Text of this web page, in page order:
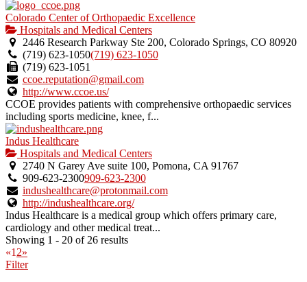
Colorado Center of Orthopaedic Excellence
Hospitals and Medical Centers
2446 Research Parkway Ste 200, Colorado Springs, CO 80920
(719) 623-1050(719) 623-1050
(719) 623-1051
ccoe.reputation@gmail.com
http://www.ccoe.us/
CCOE provides patients with comprehensive orthopaedic services
including sports medicine, knee, f...
Indus Healthcare
Hospitals and Medical Centers
2740 N Garey Ave suite 100, Pomona, CA 91767
909-623-2300909-623-2300
indushealthcare@protonmail.com
http://indushealthcare.org/
Indus Healthcare is a medical group which offers primary care,
cardiology and other medical treat...
Showing 1 - 20 of 26 results
«1 2»
Filter